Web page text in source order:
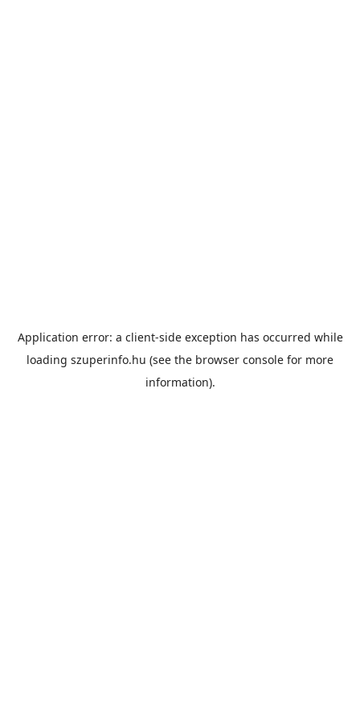
Application error: a client-side exception has occurred while
loading szuperinfo.hu (see the browser console for more
information).